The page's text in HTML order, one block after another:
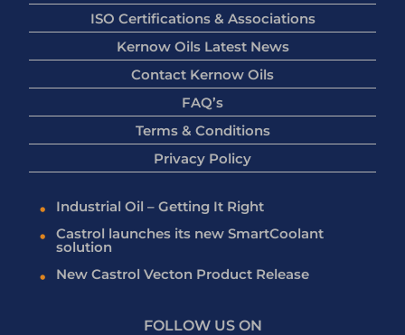
ISO Certifications & Associations
Kernow Oils Latest News
Contact Kernow Oils
FAQ’s
Terms & Conditions
Privacy Policy
Industrial Oil – Getting It Right
Castrol launches its new SmartCoolant
solution
New Castrol Vecton Product Release
FOLLOW US ON